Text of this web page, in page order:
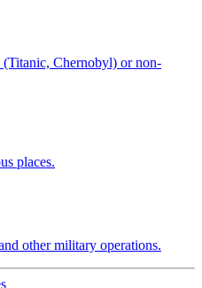
(Titanic, Chernobyl) or non-
places.
other military operations.